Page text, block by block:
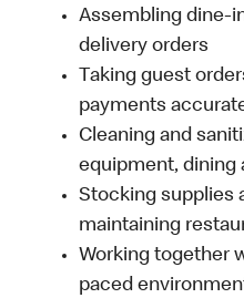
Assembling dine-
delivery orders
Taking guest
payments
Cleaning and
equipment, dining
Stocking supplies
maintaining
Working together
paced